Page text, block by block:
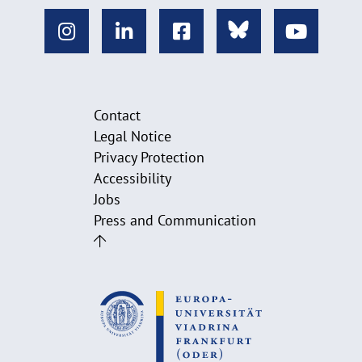
Contact
Legal Notice
Privacy Protection
Accessibility
Jobs
Press and Communication